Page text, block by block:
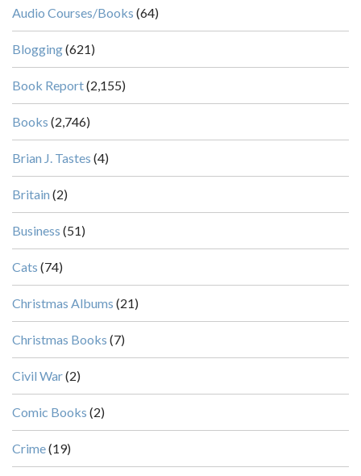
Audio Courses/Books (64)
Blogging(621)
Book Report(2,155)
Books (2,746)
Brian J. Tastes (4)
Britain (2)
Business (51)
Cats (74)
Christmas Albums (21)
Christmas Books (7)
Civil War(2)
Comic Books (2)
Crime(19)